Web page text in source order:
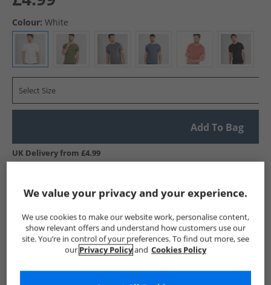
Colour: White
Select Size
Add To Bag
UK Delivery from £4.99
Onfire Mens Onfire Onfire T-Shirts And Vests Mens
We value your privacy and your experience.
We use cookies to make our website work, personalise content,
show relevant offers and understand how customers use our
site. You’re in control of your preferences. To find out more, see
our Privacy Policyand Cookies Policy